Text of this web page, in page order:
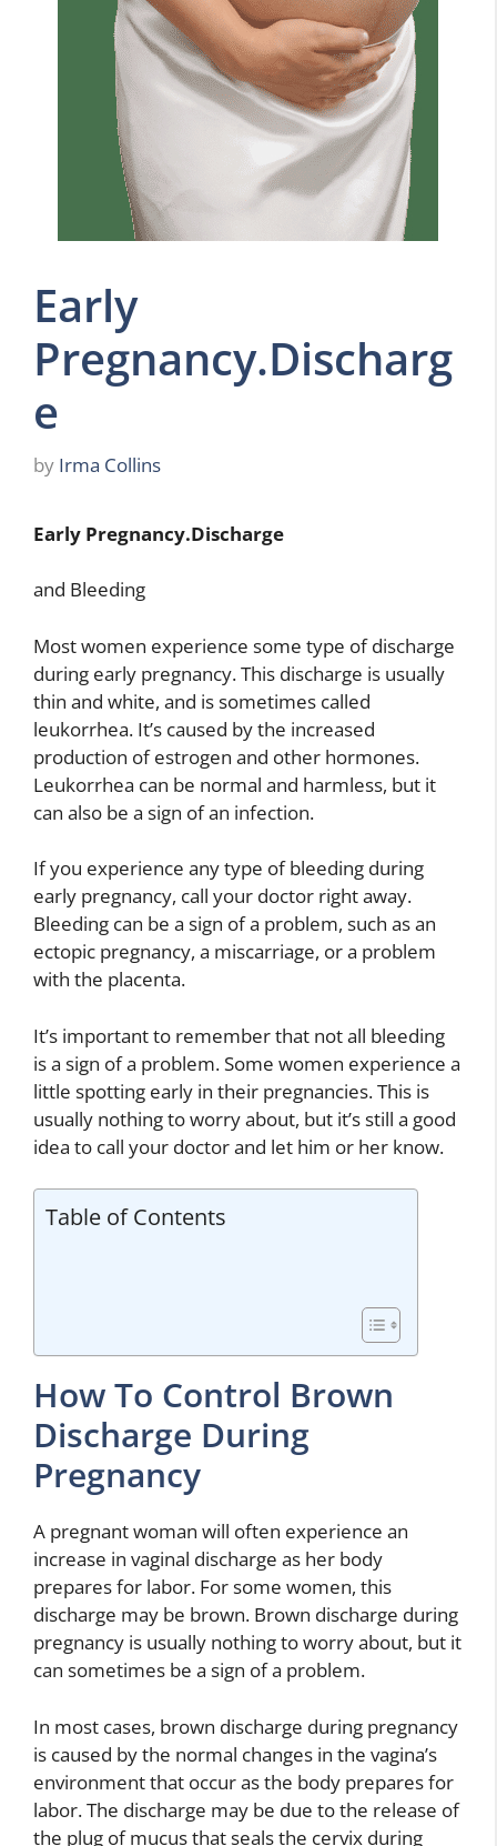
Early
Pregnancy.Discharg
e
by Irma Collins
Early Pregnancy.Discharge
and Bleeding
Most women experience some type of discharge
during early pregnancy. This discharge is usually
thin and white, and is sometimes called
leukorrhea. It’s caused by the increased
production of estrogen and other hormones.
Leukorrhea can be normal and harmless, but it
can also be a sign of an infection.
If you experience any type of bleeding during
early pregnancy, call your doctor right away.
Bleeding can be a sign of a problem, such as an
ectopic pregnancy, a miscarriage, or a problem
with the placenta.
It’s important to remember that not all bleeding
is a sign of a problem. Some women experience a
little spotting early in their pregnancies. This is
usually nothing to worry about, but it’s still a good
idea to call your doctor and let him or her know.
Table of Contents
How To Control Brown
Discharge During
Pregnancy
A pregnant woman will often experience an
increase in vaginal discharge as her body
prepares for labor. For some women, this
discharge may be brown. Brown discharge during
pregnancy is usually nothing to worry about, but it
can sometimes be a sign of a problem.
In most cases, brown discharge during pregnancy
is caused by the normal changes in the vagina’s
environment that occur as the body prepares for
labor. The discharge may be due to the release of
the plug of mucus that seals the cervix during